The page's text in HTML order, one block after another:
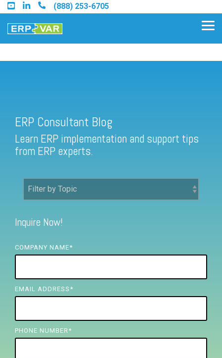
Skip
to
the
main
(888) 253-6705
Find a Sage 100 Partner
Find a Sage Intacct Partner
FREE ASSESSMENT
ERP Consultant Blog
Learn ERP implementation and support tips
from ERP experts.
Inquire Now!
COMPANY NAME*
EMAIL ADDRESS *
PHONE NUMBER *